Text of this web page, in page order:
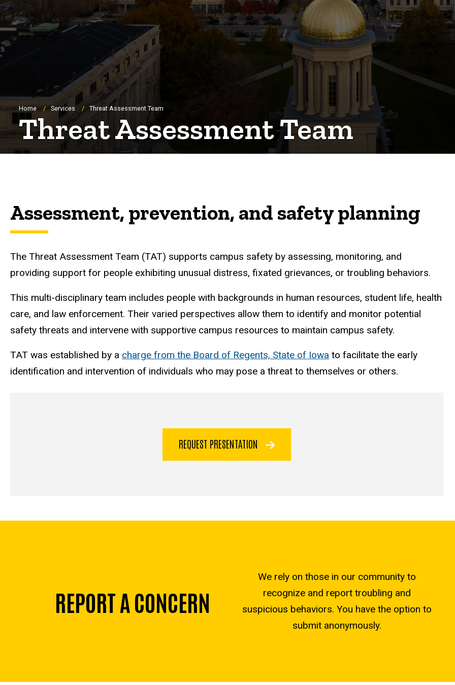
Breadcrumb
Home Services Threat Assessment Team
Threat Assessment Team
Assessment, prevention, and safety planning
The Threat Assessment Team (TAT) supports campus safety by assessing, monitoring, and
providing support for people exhibiting unusual distress, fixated grievances, or troubling behaviors.
This multi-disciplinary team includes people with backgrounds in human resources, student life, health
care, and law enforcement. Their varied perspectives allow them to identify and monitor potential
safety threats and intervene with supportive campus resources to maintain campus safety.
TAT was established by a charge from the Board of Regents, State of Iowa to facilitate the early
identification and intervention of individuals who may pose a threat to themselves or others.
REQUEST PRESENTATION
REPORT A CONCERN
We rely on those in our community to
recognize and report troubling and
suspicious behaviors. You have the option to
submit anonymously.